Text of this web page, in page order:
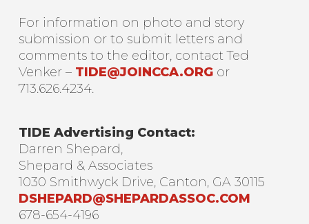
For information on photo and story
submission or to submit letters and
comments to the editor, contact Ted
Venker – TIDE@JOINCCA.ORGor
713.626.4234.
TIDE Advertising Contact:
Darren Shepard,
Shepard & Associates
1030 Smithwyck Drive, Canton, GA 30115
DSHEPARD@SHEPARDASSOC.COM
678-654-4196